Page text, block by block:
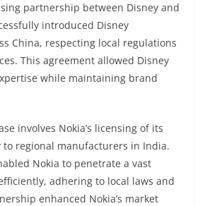
partnership between Disney and
introduced Disney
China, respecting local regulations
This agreement allowed Disney
while maintaining brand
involves Nokia’s licensing of its
to regional manufacturers in India.
Nokia to penetrate a vast
adhering to local laws and
enhanced Nokia’s market